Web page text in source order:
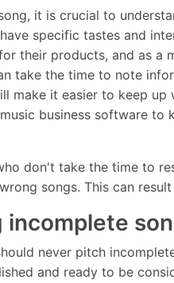
it is crucial to
have specific tastes and
their products, and as a
take the time to note
make it easier to keep
business software
don't take the time to
songs. This can
incomplete
never pitch
and ready to be